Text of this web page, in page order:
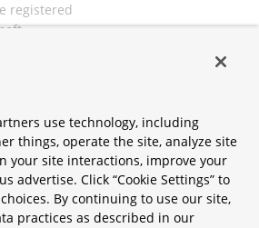
registered
of
and
of their
are only
may be
use technology, including
things, operate the site, analyze site
your site interactions, improve your
advertise. Click “Cookie Settings” to
By continuing to use our site,
practices as described in our